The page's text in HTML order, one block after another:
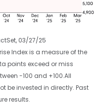
03/27/25
Index is a measure of the
points exceed or miss
-100 and +100.All
be invested in directly. Past
results.